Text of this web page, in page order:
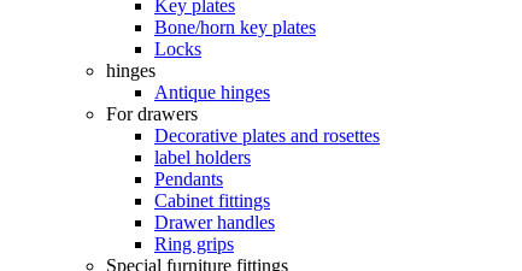
Key plates
Bone/horn key plates
Locks
hinges
Antique hinges
For drawers
Decorative plates and rosettes
label holders
Pendants
Cabinet fittings
Drawer handles
Ring grips
Special furniture fittings